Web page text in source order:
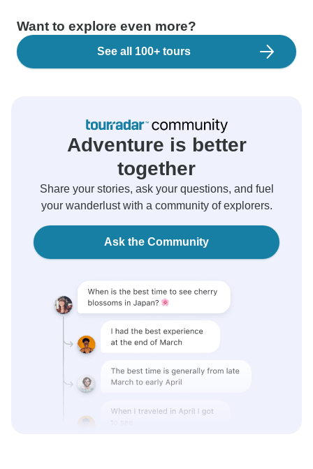
Want to explore even more?
See all 100+ tours
Adventure is better
together
Share your stories, ask your questions, and fuel
your wanderlust with a community of explorers.
Ask the Community